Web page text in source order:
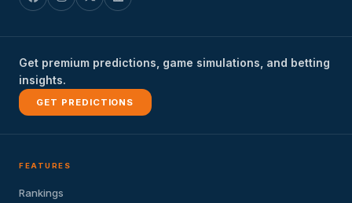
Get premium predictions, game simulations, and betting
insights.
GET PREDICTIONS
FEATURES
Rankings